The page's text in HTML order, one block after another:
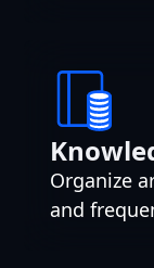
Organize
and